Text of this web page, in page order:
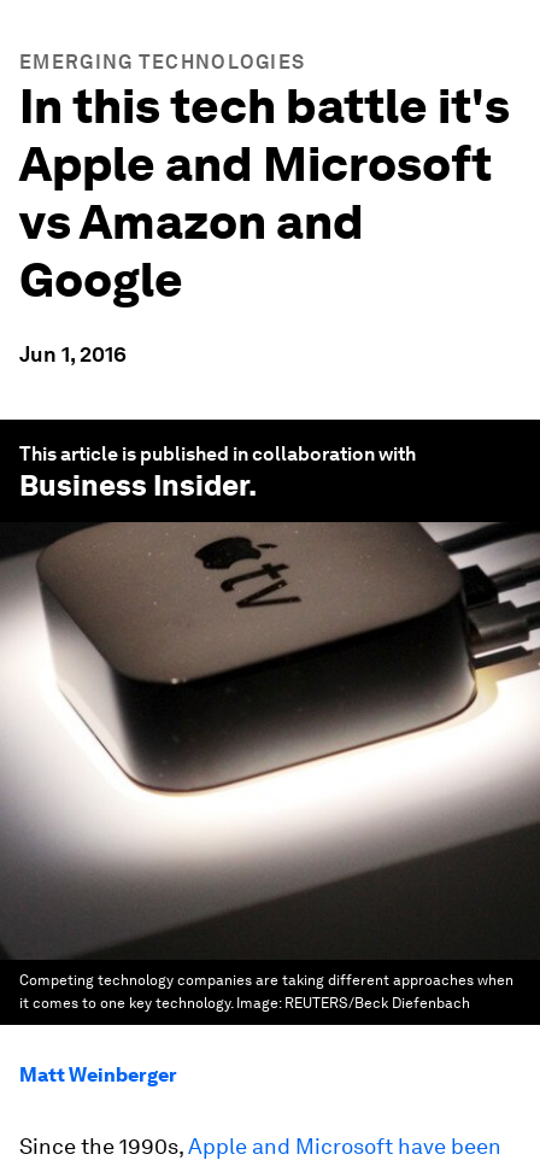
EMERGING TECHNOLOGIES
In this tech battle it's
Apple and Microsoft
vs Amazon and
Google
Jun 1, 2016
This article is published in collaboration with
Business Insider.
Competing technology companies are taking different approaches when
it comes to one key technology. Image: REUTERS/Beck Diefenbach
Matt Weinberger
Since the 1990s,Apple and Microsoft have been